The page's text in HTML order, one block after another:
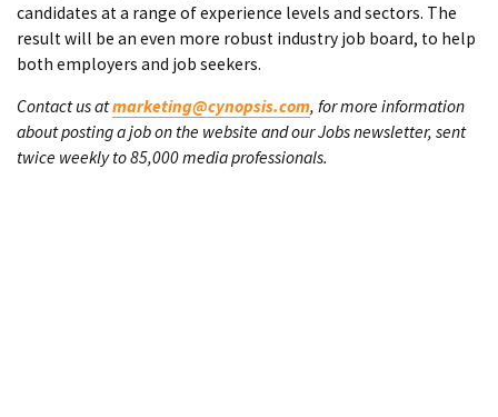
candidates at a range of experience levels and sectors. The
result will be an even more robust industry job board, to help
both employers and job seekers.
Contact us atmarketing@cynopsis.com, for more information
about posting a job on the website and our Jobs newsletter, sent
twice weekly to 85,000 media professionals.